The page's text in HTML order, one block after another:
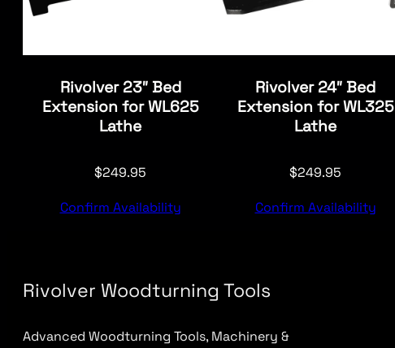
Rivolver 23″ Bed
Extension for WL625
Lathe
$249.95
Confirm Availability
Rivolver 24″ Bed
Extension for WL325
Lathe
$249.95
Confirm Availability
Rivolver Woodturning Tools
Advanced Woodturning Tools, Machinery &